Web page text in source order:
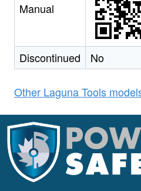
Manual
Discontinued No
Other Laguna Tools